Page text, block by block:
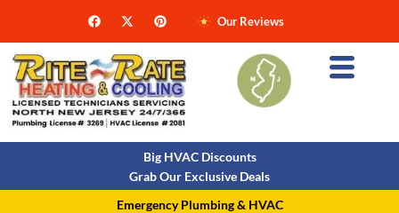
Our Reviews
Big HVAC Discounts
Grab Our Exclusive Deals
Emergency Plumbing & HVAC